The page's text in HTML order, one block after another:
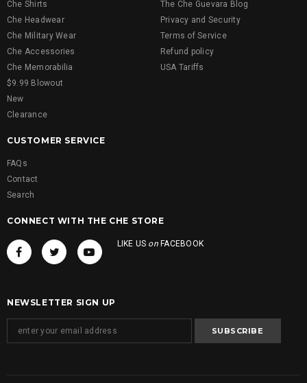
Che Shirts
Che Headwear
Che Military Wear
Che Accessories
Che Memorabilia
$9.99 Blowout
New
Clearance
The Che Guevara Blog
Privacy and Security
Terms of Service
Refund policy
USA Tariffs
CUSTOMER SERVICE
FAQs
Contact
Search
CONNECT WITH THE CHE STORE
LIKE US onFACEBOOK
NEWSLETTER SIGN UP